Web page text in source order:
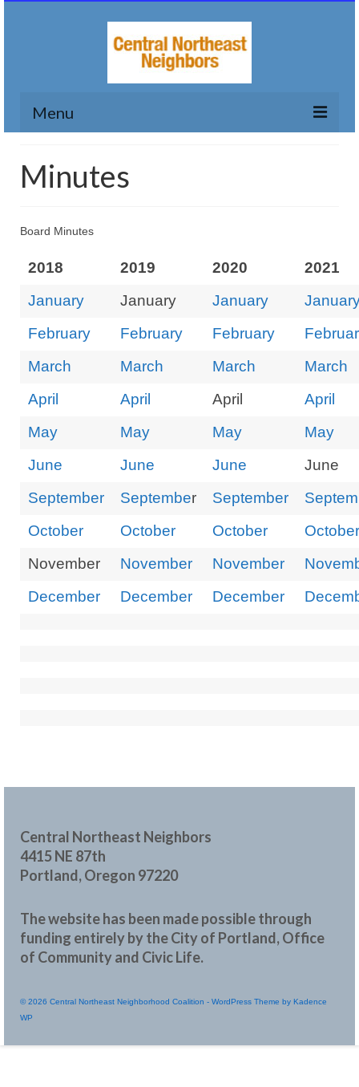
Menu
Who We Are
Minutes
Board Minutes
2018 2019 2020
2021
January
January January
February
February February
March
March March
March
April
April April
April
May
May May
May
June
June June
June
September
September September
October
October October
October
November
November November
December
December December
Central Northeast Neighbors
4415 NE 87th
Portland, Oregon 97220
The website has been made possible through
funding entirely by the City of Portland, Office
of Community and Civic Life.
© 2026 Central Northeast Neighborhood Coalition - WordPress Theme by Kadence
WP